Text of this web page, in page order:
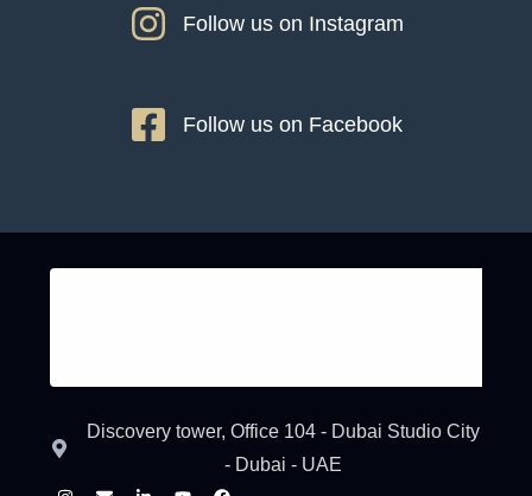
Follow us on Instagram
Follow us on Facebook
Discovery tower, Office 104 - Dubai Studio City
- Dubai - UAE